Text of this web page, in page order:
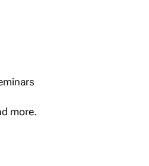
more.